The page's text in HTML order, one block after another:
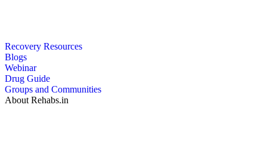
Recovery Resources
Blogs
Webinar
Drug Guide
Groups and Communities
About Rehabs.in